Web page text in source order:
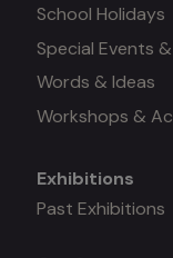
School Holidays
Special Events
Words & Ideas
Workshops &
Mega
Exhibitions
Past Exhibitions